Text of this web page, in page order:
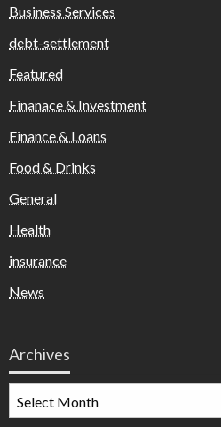
Business Services
debt-settlement
Featured
Finanace & Investment
Finance & Loans
Food & Drinks
General
Health
insurance
News
Archives